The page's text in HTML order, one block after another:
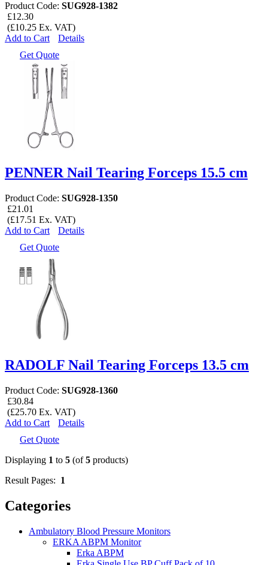
Product Code: SUG928-1382
£12.30
(£10.25 Ex. VAT)
Add to Cart
Details
Get Quote
PENNER Nail Tearing Forceps 15.5 cm
Product Code: SUG928-1350
£21.01
(£17.51 Ex. VAT)
Add to Cart
Details
Get Quote
RADOLF Nail Tearing Forceps 13.5 cm
Product Code: SUG928-1360
£30.84
(£25.70 Ex. VAT)
Add to Cart
Details
Get Quote
Displaying 1 to 5 (of5 products)
Result Pages: 1
Categories
Ambulatory Blood Pressure Monitors
ERKA ABPM Monitor
Erka ABPM